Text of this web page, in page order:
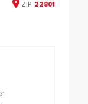
ZIP 22801